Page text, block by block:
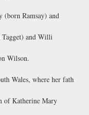
(born Ramsay) and
Tagget) and Willi
Wilson.
Wales, where her fath
of Katherine Mary